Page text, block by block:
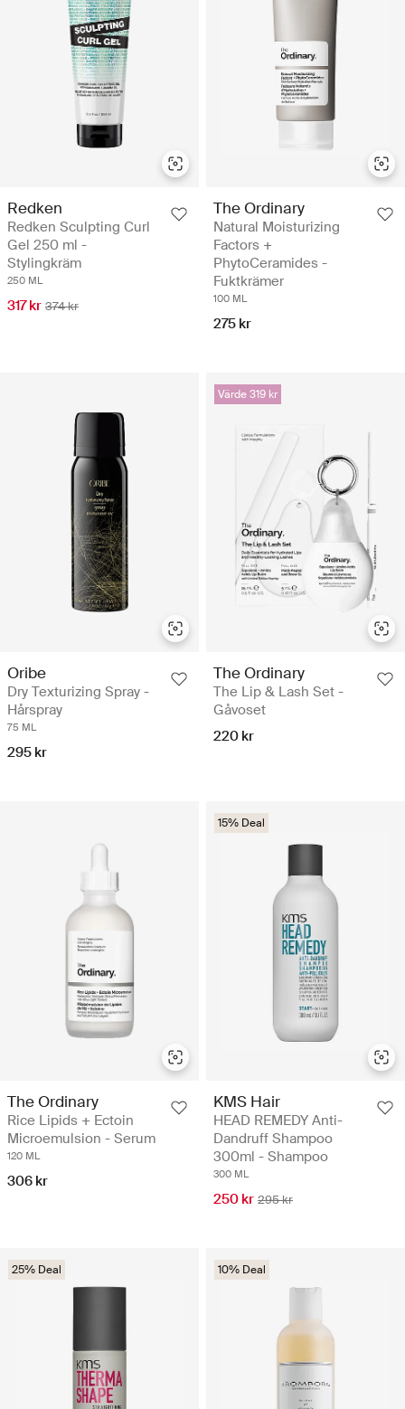
Redken
Redken Sculpting Curl
Gel 250 ml -
Stylingkräm
250 ML
317 kr 374 kr
The Ordinary
Natural Moisturizing
Factors +
PhytoCeramides -
Fuktkrämer
100 ML
275 kr
Oribe
Dry Texturizing Spray -
Hårspray
75 ML
295 kr
Värde 319 kr
The Ordinary
The Lip & Lash Set -
Gåvoset
220 kr
The Ordinary
Rice Lipids + Ectoin
Microemulsion - Serum
120 ML
306 kr
15% Deal
KMS Hair
HEAD REMEDY Anti-
Dandruff Shampoo
300ml - Shampoo
300 ML
250 kr 295 kr
25% Deal 10% Deal